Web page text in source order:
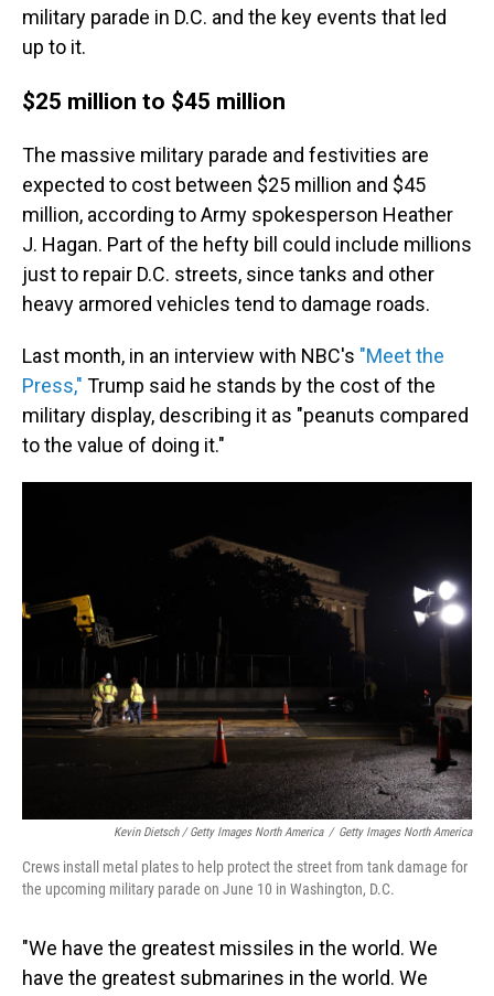
military parade in D.C. and the key events that led
up to it.
$25 million to $45 million
The massive military parade and festivities are
expected to cost between $25 million and $45
million, according to Army spokesperson Heather
J. Hagan. Part of the hefty bill could include millions
just to repair D.C. streets, since tanks and other
heavy armored vehicles tend to damage roads.
Last month, in an interview with NBC's "Meet the
Press," Trump said he stands by the cost of the
military display, describing it as "peanuts compared
to the value of doing it."
Kevin Dietsch / Getty Images North America / Getty Images North America
Crews install metal plates to help protect the street from tank damage for
the upcoming military parade on June 10 in Washington, D.C.
"We have the greatest missiles in the world. We
have the greatest submarines in the world. We